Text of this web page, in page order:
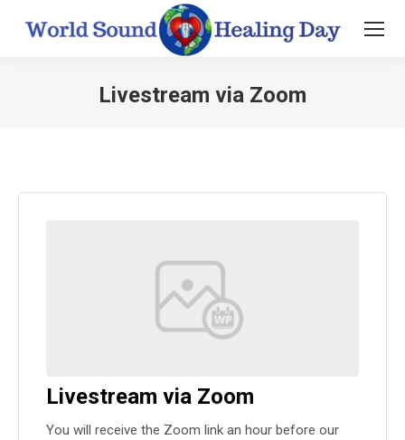
Livestream via Zoom
Livestream via Zoom
You will receive the Zoom link an hour before our